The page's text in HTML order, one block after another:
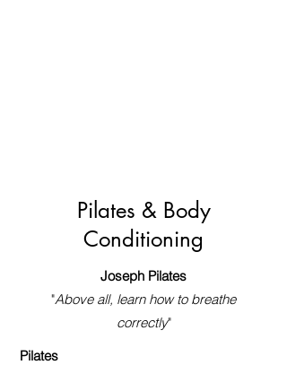
Pilates & Body
Conditioning
Joseph Pilates
"Above all, learn how to breathe
correctly"
Pilates